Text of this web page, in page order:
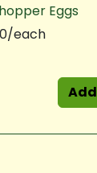
Eggs
each
Add